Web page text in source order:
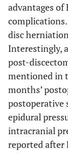
advantages of
disc
Interestingly,
post-
mentioned in
months’
postoperative
epidural
intracranial
reported after